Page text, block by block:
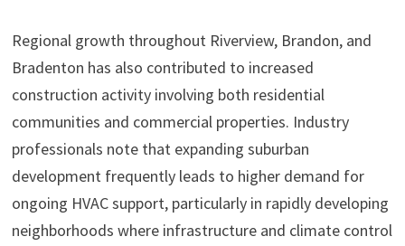
Regional growth throughout Riverview, Brandon, and
Bradenton has also contributed to increased
construction activity involving both residential
communities and commercial properties. Industry
professionals note that expanding suburban
development frequently leads to higher demand for
ongoing HVAC support, particularly in rapidly developing
neighborhoods where infrastructure and climate control